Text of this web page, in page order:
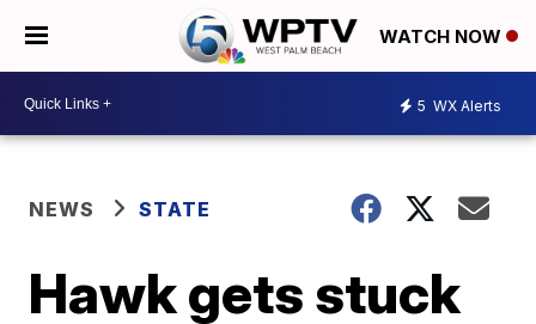
WATCH NOW
5 WX Alerts
NEWS STATE
Hawk gets stuck